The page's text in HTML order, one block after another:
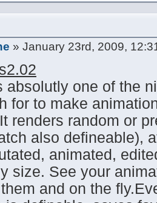
» January 23rd, 2009,
absolutly one of the
for to make
renders random or
also defineable),
animated,
size. See your
and on the